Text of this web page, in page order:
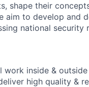
shape their
aim to develop and
national security
work inside &
high quality &